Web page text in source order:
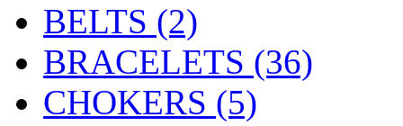
BELTS (2)
BRACELETS (36)
CHOKERS (5)